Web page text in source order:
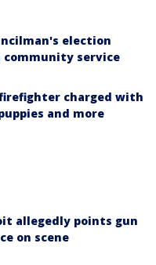
election
service
charged with
and more
allegedly points gun
on scene